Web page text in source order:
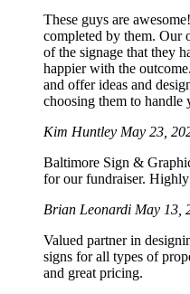
These guys are
completed by them. Our
of the signage that they
happier with the
and offer ideas and
choosing them to handle
Kim Huntley May 23,
Baltimore Sign &
for our fundraiser.
Brian Leonardi May 13,
Valued partner in
signs for all types of
and great pricing.